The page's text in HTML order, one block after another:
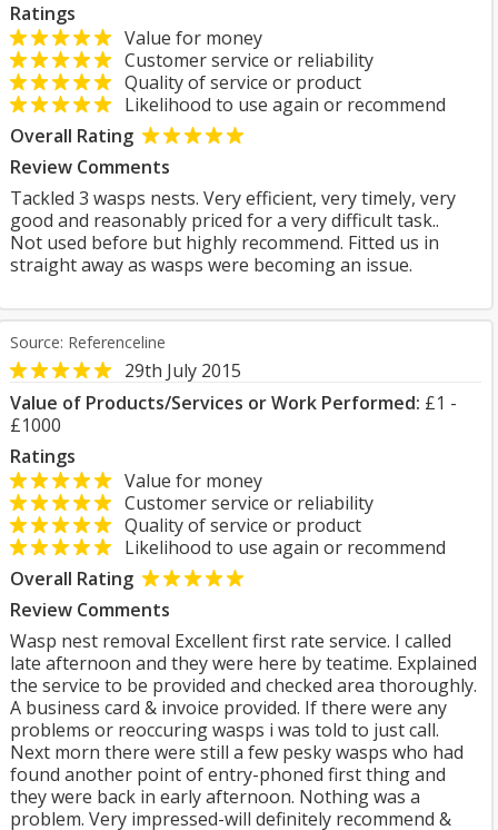
Ratings
Value for money
Customer service or reliability
Quality of service or product
Likelihood to use again or recommend
Overall Rating
Review Comments
Tackled 3 wasps nests. Very efficient, very timely, very
good and reasonably priced for a very difficult task..
Not used before but highly recommend. Fitted us in
straight away as wasps were becoming an issue.
Source: Referenceline
29th July 2015
Value of Products/Services or Work Performed: £1 -
£1000
Ratings
Value for money
Customer service or reliability
Quality of service or product
Likelihood to use again or recommend
Overall Rating
Review Comments
Wasp nest removal Excellent first rate service. I called
late afternoon and they were here by teatime. Explained
the service to be provided and checked area thoroughly.
A business card & invoice provided. If there were any
problems or reoccuring wasps i was told to just call.
Next morn there were still a few pesky wasps who had
found another point of entry-phoned first thing and
they were back in early afternoon. Nothing was a
problem. Very impressed-will definitely recommend &